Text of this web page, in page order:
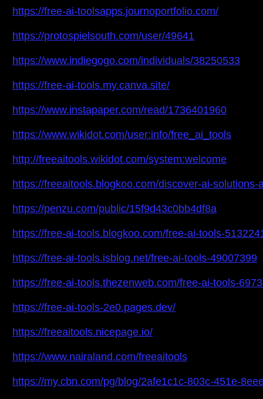
https://free-ai-toolsapps.journoportfolio.com/
https://protospielsouth.com/user/49641
https://www.indiegogo.com/individuals/38250533
https://free-ai-tools.my.canva.site/
https://www.instapaper.com/read/1736401960
https://www.wikidot.com/user:info/free_ai_tools
http://freeaitools.wikidot.com/system:welcome
https://freeaitools.blogkoo.com/discover-ai-
https://penzu.com/public/15f9d43c0bb4df8a
https://free-ai-tools.blogkoo.com/free-ai-tools-
https://free-ai-tools.isblog.net/free-ai-tools-49007399
https://free-ai-tools.thezenweb.com/free-ai-tools-
https://free-ai-tools-2e0.pages.dev/
https://freeaitools.nicepage.io/
https://www.nairaland.com/freeaitools
https://my.cbn.com/pg/blog/2afe1c1c-803c-451e-